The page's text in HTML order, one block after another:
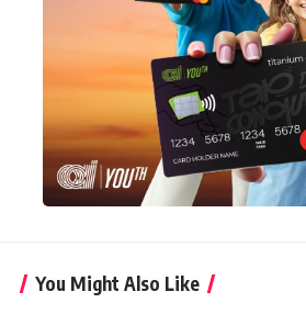
You Might Also Like